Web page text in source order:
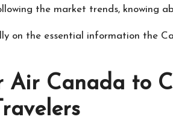
the market trends, knowing
on the essential information the
Air Canada to